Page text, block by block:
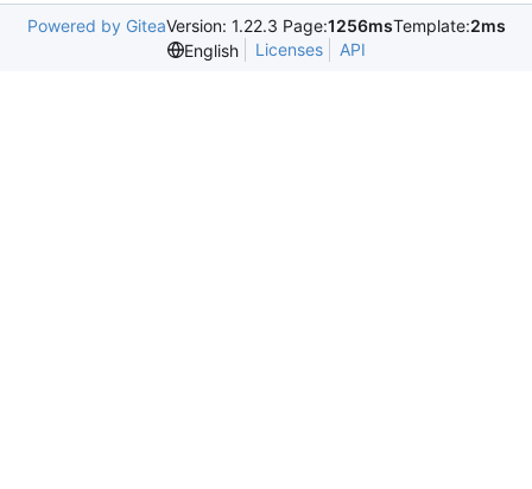
Powered by GiteaVersion: 1.22.3 Page:1256msTemplate:2ms
English
Licenses API